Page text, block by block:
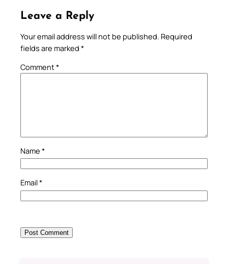
Leave a Reply
Your email address will not be published. Required
fields are marked *
Comment*
Name *
Email*